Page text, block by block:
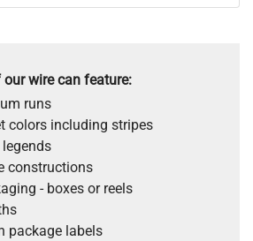
our wire can feature:
runs
colors including stripes
constructions
- boxes or reels
package labels